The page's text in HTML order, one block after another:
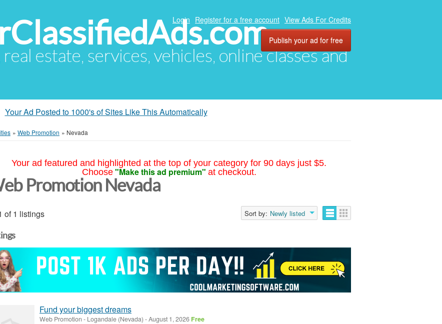
estate, services, vehicles, online classes and
Login Register for a free account View Ads For Credits
Publish your ad for free
Your Ad Posted to 1000's of Sites Like This Automatically
» Web Promotion » Nevada
Your ad featured and highlighted at the top of your category for 90 days just $5.
Choose "Make this ad premium" at checkout.
Promotion Nevada
of 1 listings Sort by: Newly listed
Fund your biggest dreams
Web Promotion - Logandale (Nevada) -August 1, 2026 Free